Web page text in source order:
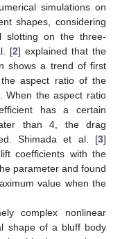
simulations on
shapes, considering
slotting on the three-
[2] explained that the
shows a trend of first
aspect ratio of the
When the aspect ratio
has a certain
than 4, the drag
Shimada et al. [3]
coefficients with the
parameter and found
value when the
complex nonlinear
shape of a bluff body